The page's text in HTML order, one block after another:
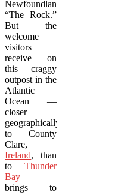
Newfoundland
“The Rock.”
But the
welcome
visitors
receive on
this craggy
outpost in the
Atlantic
Ocean —
closer
geographically
to County
Clare,
Ireland, than
to Thunder
Bay —
brings to